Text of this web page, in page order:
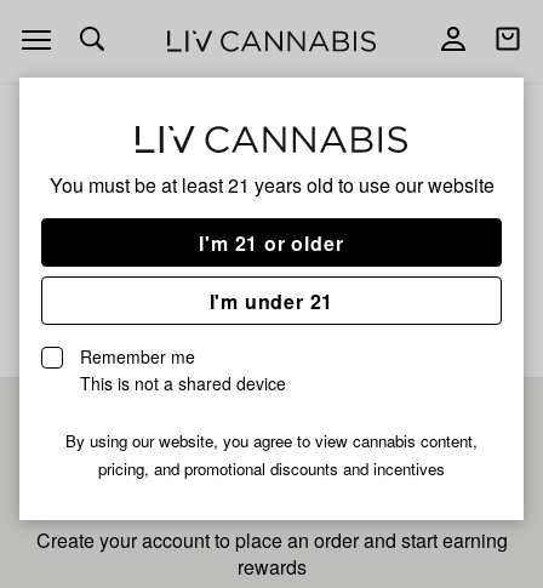
You must be at least 21 years old to use our website
I'm 21 or older
I'm under 21
Remember me
This is not a shared device
By using our website, you agree to view cannabis content,
pricing, and promotional discounts and incentives
Open
navigation
Open
Somango
No description available yet
Pre-register now for
fastest checkout
Create your account to place an order and start earning
rewards